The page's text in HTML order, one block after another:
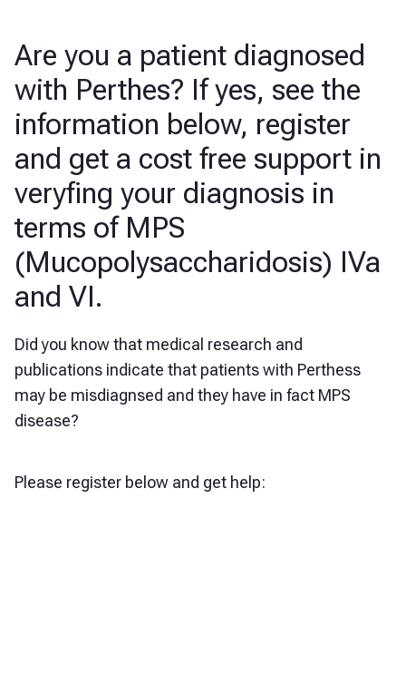
Are you a patient diagnosed
with Perthes? If yes, see the
information below, register
and get a cost free support in
veryfing your diagnosis in
terms of MPS
(Mucopolysaccharidosis) IVa
and VI.
Did you know that medical research and
publications indicate that patients with Perthess
may be misdiagnsed and they have in fact MPS
disease?
Please register below and get help: